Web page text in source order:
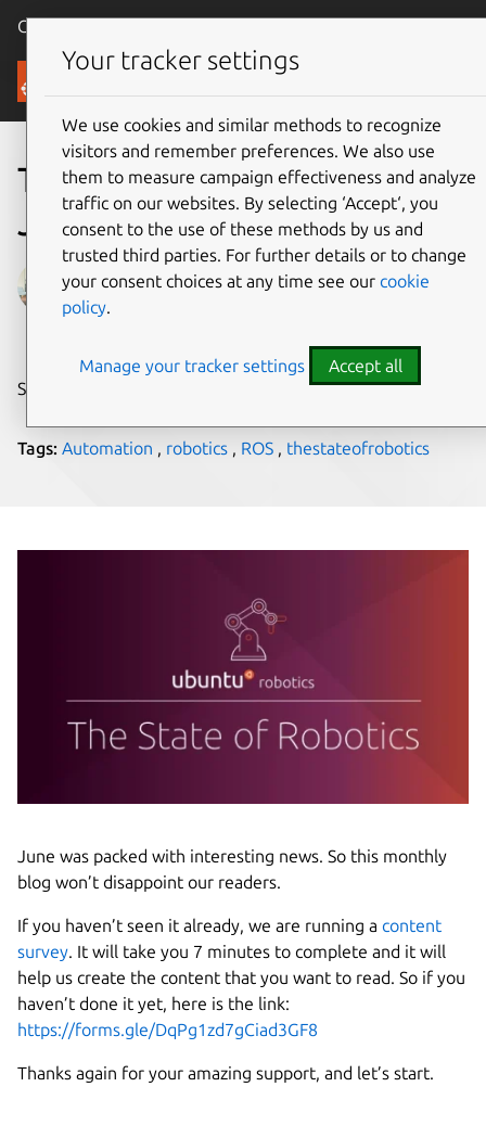
Canonical Ubuntu
Blog
The State of Robotics –
June 2021
Gabriel Aguiar Noury
on 23 July 2021
Share on:
Tags: Automation , robotics , ROS , thestateofrobotics
June was packed with interesting news. So this monthly
blog won’t disappoint our readers.
If you haven’t seen it already, we are running a content
survey. It will take you 7 minutes to complete and it will
help us create the content that you want to read. So if you
haven’t done it yet, here is the link:
https://forms.gle/DqPg1zd7gCiad3GF8
Thanks again for your amazing support, and let’s start.
Your tracker settings
We use cookies and similar methods to recognize
visitors and remember preferences. We also use
them to measure campaign effectiveness and analyze
traffic on our websites. By selecting ‘Accept‘, you
consent to the use of these methods by us and
trusted third parties. For further details or to change
your consent choices at any time see our cookie
policy.
Manage your tracker settings Accept all